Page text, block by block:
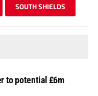
SOUTH SHIELDS
to potential £6m